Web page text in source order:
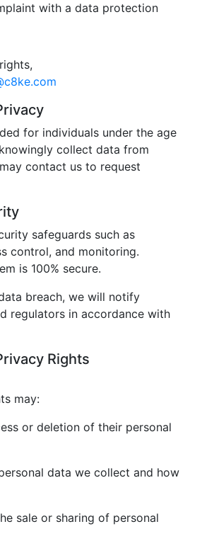
with a data protection
for individuals under the age
collect data from
contact us to request
safeguards such as
control, and monitoring.
is 100% secure.
breach, we will notify
regulators in accordance with
Rights
may:
or deletion of their personal
data we collect and how
sale or sharing of personal